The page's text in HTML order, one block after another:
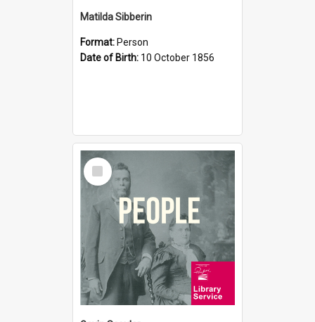
Matilda Sibberin
Format: Person
Date of Birth: 10 October 1856
Select
Item